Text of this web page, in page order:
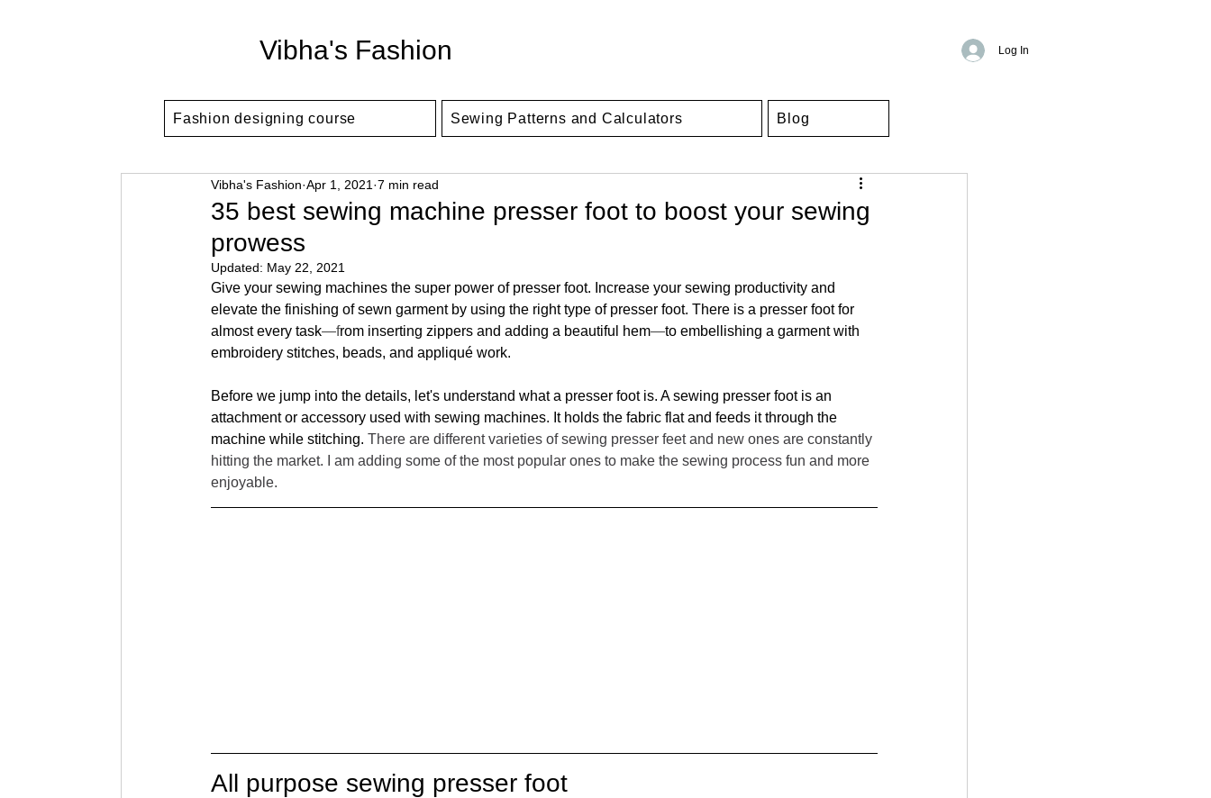
Vibha's Fashion Log In
Fashion designing course Sewing Patterns and Calculators Blog
35 best sewing machine presser foot to boost your sewing
prowess
Vibha's Fashion Apr 1, 2021 7 min read
Updated: May 22, 2021
Give your sewing machines the super power of presser foot. Increase your sewing productivity and
elevate the finishing of sewn garment by using the right type of presser foot. There is a presser foot for
almost every task—from inserting zippers and adding a beautiful hem—to embellishing a garment with
embroidery stitches, beads, and appliqué work.
Before we jump into the details, let's understand what a presser foot is. A sewing presser foot is an
attachment or accessory used with sewing machines. It holds the fabric flat and feeds it through the
machine while stitching. There are different varieties of sewing presser feet and new ones are constantly
hitting the market. I am adding some of the most popular ones to make the sewing process fun and more
enjoyable.
All purpose sewing presser foot